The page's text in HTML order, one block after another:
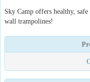
Sky Camp offers healthy,
wall trampolines!